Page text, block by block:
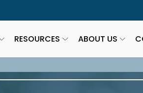
RESOURCES ABOUT US